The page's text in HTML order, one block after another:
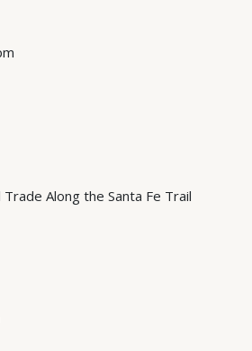
Along the Santa Fe Trail